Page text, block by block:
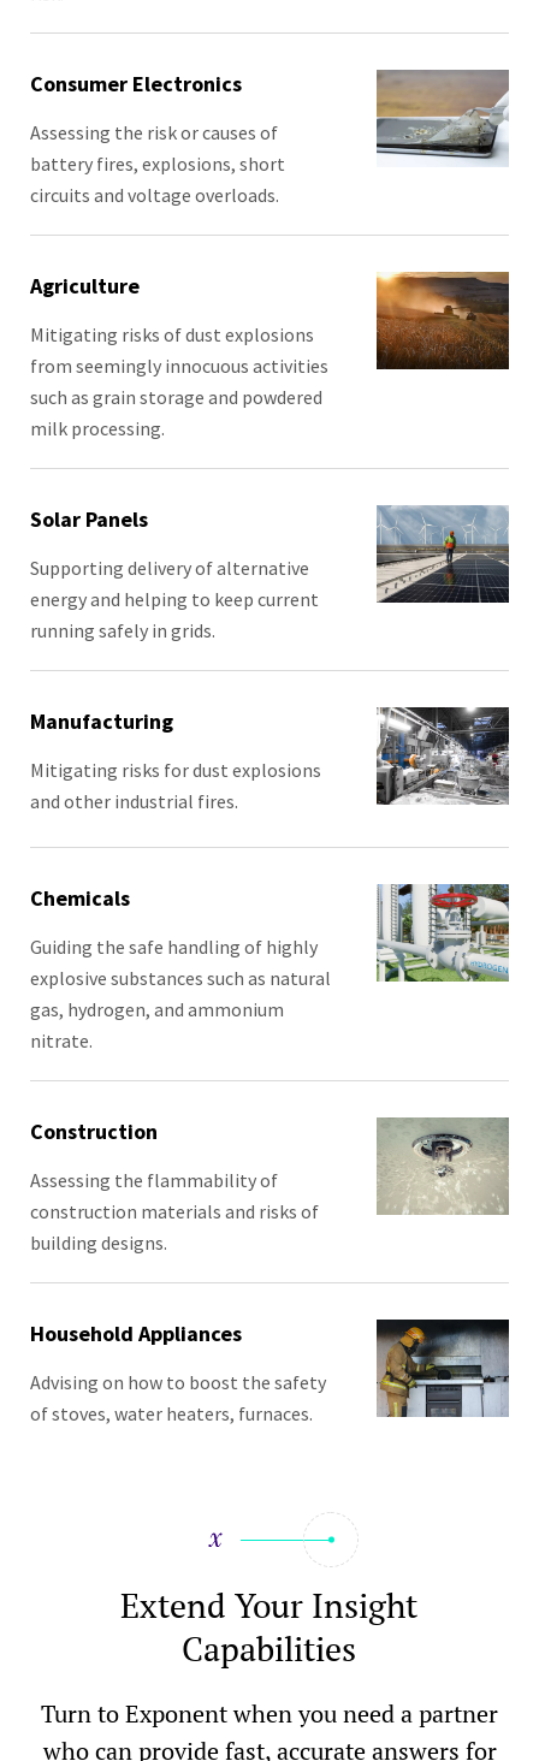
Consumer Electronics
Assessing the risk or causes of
battery fires, explosions, short
circuits and voltage overloads.
Agriculture
Mitigating risks of dust explosions
from seemingly innocuous activities
such as grain storage and powdered
milk processing.
Solar Panels
Supporting delivery of alternative
energy and helping to keep current
running safely in grids.
Manufacturing
Mitigating risks for dust explosions
and other industrial fires.
Chemicals
Guiding the safe handling of highly
explosive substances such as natural
gas, hydrogen, and ammonium
nitrate.
Construction
Assessing the flammability of
construction materials and risks of
building designs.
Household Appliances
Advising on how to boost the safety
of stoves, water heaters, furnaces.
Extend Your Insight
Capabilities
Turn to Exponent when you need a partner
who can provide fast, accurate answers for